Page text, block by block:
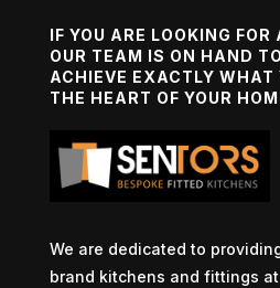
IF YOU ARE LOOKING FOR
OUR TEAM IS ON HAND
ACHIEVE EXACTLY WHAT
THE HEART OF YOUR
We are dedicated to
brand kitchens and fittings